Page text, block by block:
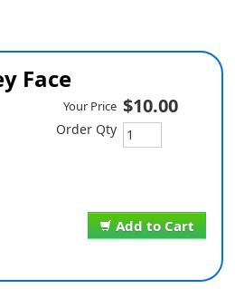
Face
Add to Cart
Your Price $10.00
Order Qty